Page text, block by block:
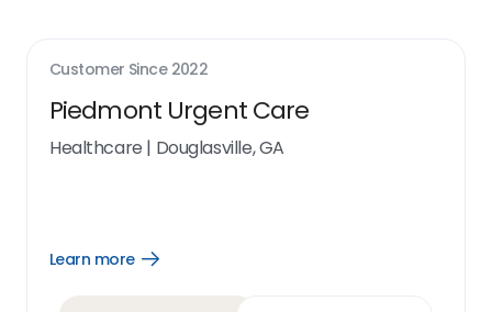
Customer Since 2022
Piedmont Urgent Care
Healthcare | Douglasville, GA
Learn more
Open